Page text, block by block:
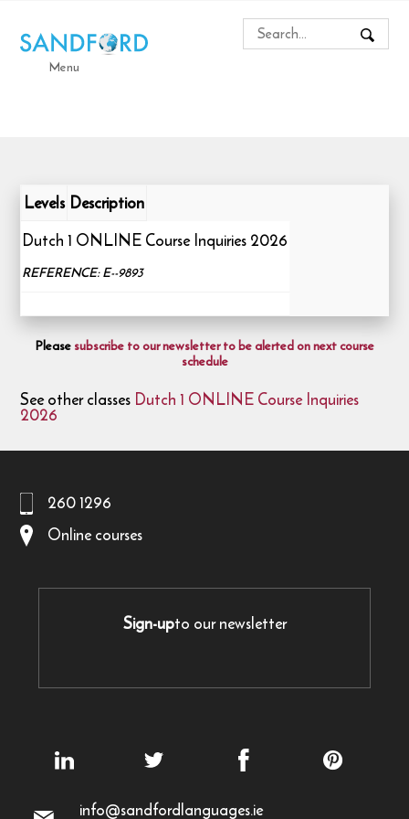
Menu
Levels Description
Dutch 1 ONLINE Course Inquiries 2026
REFERENCE: E--9893
Pleasesubscribe to our newsletter to be alerted on next course
schedule
See other classes Dutch 1 ONLINE Course Inquiries
2026
260 1296
Online courses
Sign-upto our newsletter
info@sandfordlanguages.ie